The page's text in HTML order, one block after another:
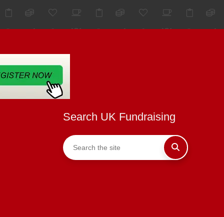
Search UK Fundraising